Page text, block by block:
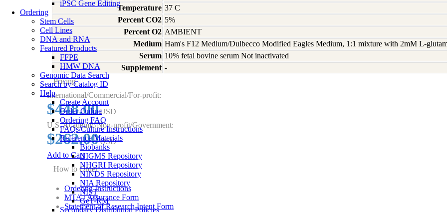
iPSC Gene Editing
Ordering
Stem Cells
Cell Lines
DNA and RNA
Featured Products
FFPE
HMW DNA
Genomic Data Search
Search by Catalog ID
Help
Create Account
Order Online
Ordering FAQ
FAQs/Culture Instructions
Reference Materials
Biobanks
NIGMS Repository
NHGRI Repository
NINDS Repository
NIA Repository
NIST
GeT-RM
Secondary Distribution Policies
Temperature 37 C
Percent CO2 5%
Percent O2 AMBIENT
Medium Ham's F12 Medium/Dulbecco Modified Eagles Medium, 1:1 mixture with 2mM L-
Serum 10% fetal bovine serum Not inactivated
Supplement -
Pricing
International/Commercial/For-profit:
$448.00USD
U.S. Academic/Non-profit/Government:
$262.00USD
Add to Cart
How to Order
Ordering Instructions
MTA / Assurance Form
Statement of Research Intent Form